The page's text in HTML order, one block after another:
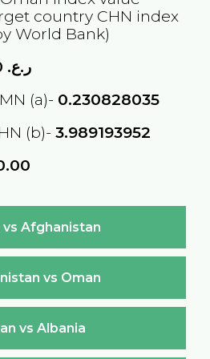
country CHN index
World Bank)
ر.ع.
(a)- 0.230828035
(b)- 3.989193952
vs Afghanistan
vs Oman
vs Albania